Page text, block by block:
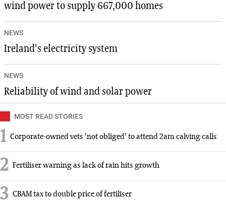
wind power to supply 667,000 homes
NEWS
Ireland's electricity system
NEWS
Reliability of wind and solar power
MOST READ STORIES
1 Corporate-owned vets 'not obliged' to attend 2am calving calls
2 Fertiliser warning as lack of rain hits growth
3 CBAM tax to double price of fertiliser